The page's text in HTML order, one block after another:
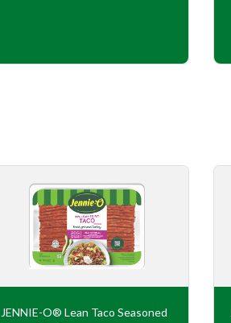
JENNIE-O® Lean Taco Seasoned